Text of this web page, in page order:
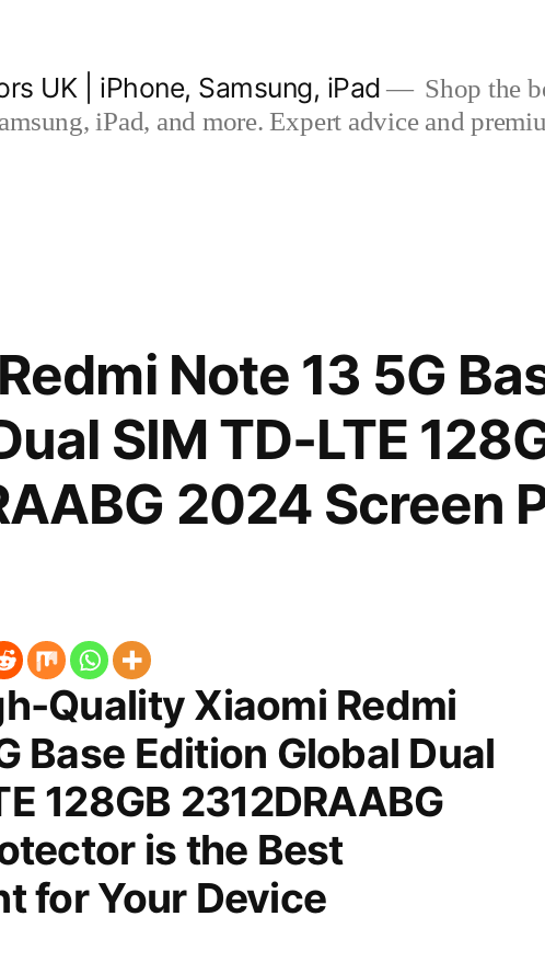
UK | iPhone, Samsung, iPad
Shop the
iPad, and more. Expert advice and
Note 13 5G
SIM TD-LTE
2024 Screen
Quality Xiaomi Redmi
Base Edition Global Dual
128GB 2312DRAABG
is the Best
for Your Device